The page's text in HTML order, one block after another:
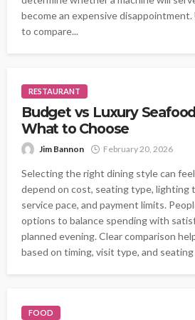
become an expensive
to compare...
RESTAURANT
Budget vs Luxury
What to Choose
Jim Bannon February 20, 2026
Selecting the right dining style can
depend on cost, seating type, lighting
service pace, and payment limits.
options to balance spending with
planned evening. Clear comparison
based on timing, visit type, and
FOOD